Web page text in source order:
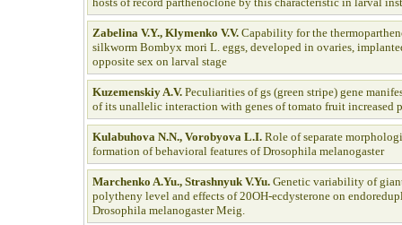
Zabelina V.Y., Klymenko V.V. Capability for the
silkworm Bombyx mori L. eggs, developed in ovaries,
opposite sex on larval stage
Kuzemenskiy A.V. Peculiarities of gs (green stripe) gene
of its unallelic interaction with genes of tomato fruit increased
Kulabuhova N.N., Vorobyova L.I. Role of separate
formation of behavioral features of Drosophila melanogaster
Marchenko A.Yu., Strashnyuk V.Yu. Genetic variability of
polytheny level and effects of 20OH-ecdysterone on
Drosophila melanogaster Meig.